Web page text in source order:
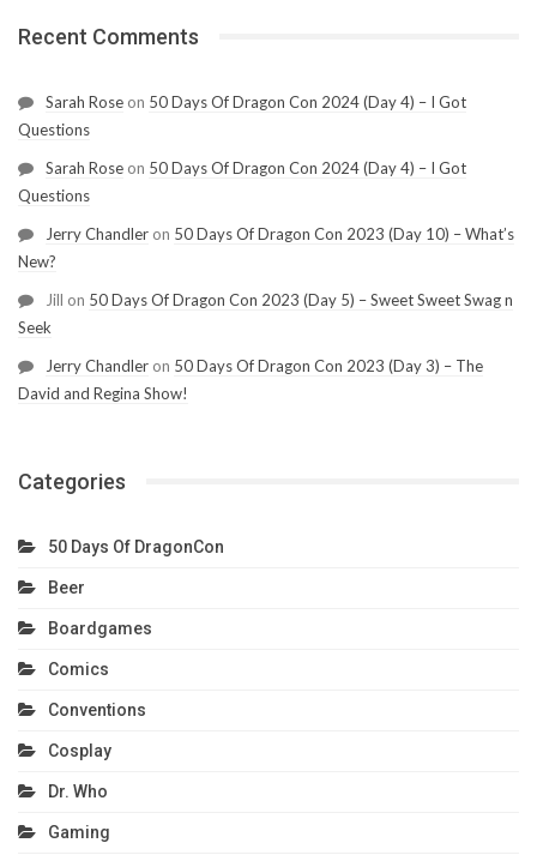
Recent Comments
Sarah Rose on 50 Days Of Dragon Con 2024 (Day 4) – I Got
Questions
Sarah Rose on 50 Days Of Dragon Con 2024 (Day 4) – I Got
Questions
Jerry Chandler on 50 Days Of Dragon Con 2023 (Day 10) – What’s
New?
Jill on 50 Days Of Dragon Con 2023 (Day 5) – Sweet Sweet Swag n
Seek
Jerry Chandler on 50 Days Of Dragon Con 2023 (Day 3) – The
David and Regina Show!
Categories
50 Days Of DragonCon
Beer
Boardgames
Comics
Conventions
Cosplay
Dr. Who
Gaming